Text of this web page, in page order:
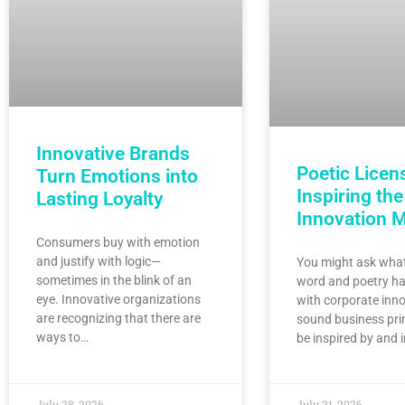
Innovative Brands
Turn Emotions into
Lasting Loyalty
Consumers buy with emotion
and justify with logic—
sometimes in the blink of an
eye. Innovative organizations
are recognizing that there are
ways to…
Poetic
Inspiring the
Innovation
You might ask
word and poetry
with corporate
sound business
be inspired by and